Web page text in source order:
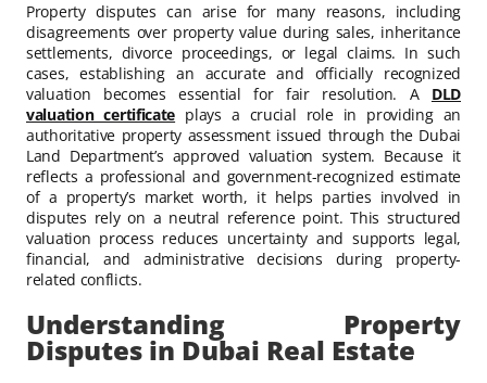
Property disputes can arise for many reasons, including
disagreements over property value during sales, inheritance
settlements, divorce proceedings, or legal claims. In such
cases, establishing an accurate and officially recognized
valuation becomes essential for fair resolution. A DLD
valuation certificate plays a crucial role in providing an
authoritative property assessment issued through the Dubai
Land Department’s approved valuation system. Because it
reflects a professional and government-recognized estimate
of a property’s market worth, it helps parties involved in
disputes rely on a neutral reference point. This structured
valuation process reduces uncertainty and supports legal,
financial, and administrative decisions during property-
related conflicts.
Understanding Property
Disputes in Dubai Real Estate